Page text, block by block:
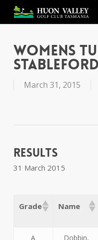
main
Womens
Stableford
March 31, 2015
Results
31 March 2015
Grade Name
A
Dobbin,